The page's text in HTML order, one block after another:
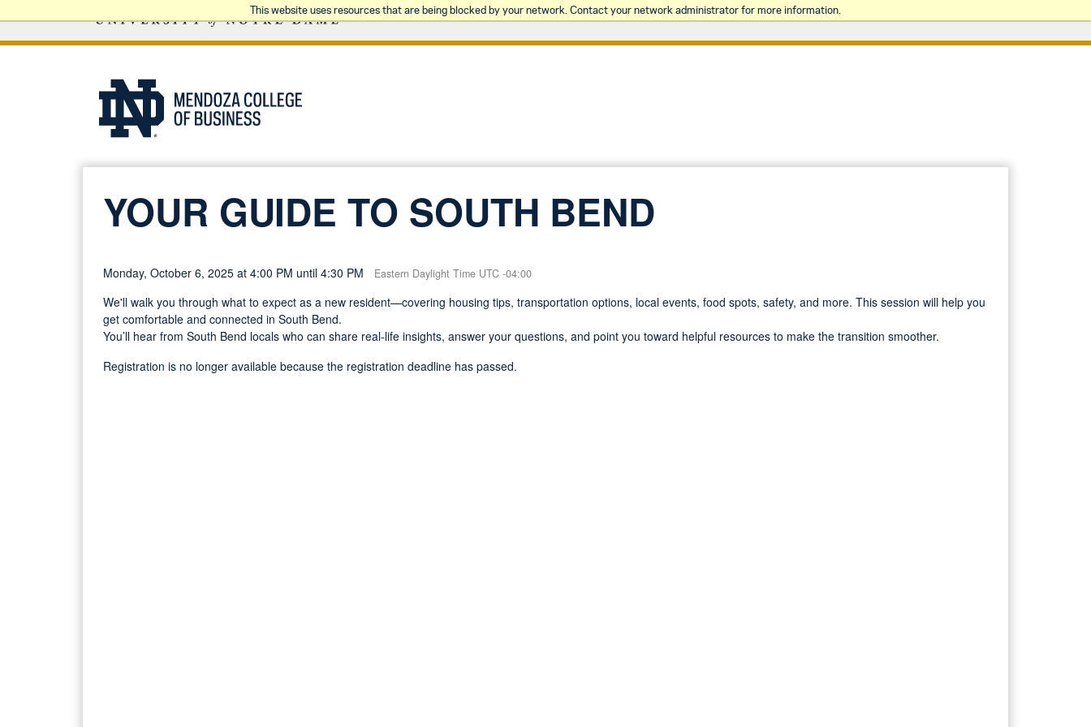
This website uses resources that are being blocked by your network. Contact your network administrator for more information.
YOUR GUIDE TO SOUTH BEND
Monday, October 6, 2025 at 4:00 PM until 4:30 PM Eastern Daylight Time UTC -04:00
We'll walk you through what to expect as a new resident—covering housing tips, transportation options, local events, food spots, safety, and more. This session will help you
get comfortable and connected in South Bend.
You’ll hear from South Bend locals who can share real-life insights, answer your questions, and point you toward helpful resources to make the transition smoother.
Registration is no longer available because the registration deadline has passed.